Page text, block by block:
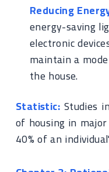
Reducing
energy-saving
electronic
maintain a
the house.
Statistic: Studies
of housing in
40% of an